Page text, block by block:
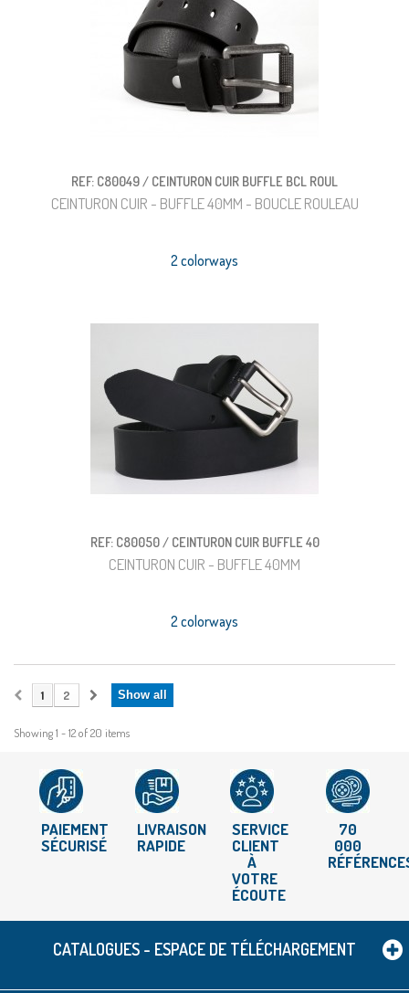
REF: C80049 / CEINTURON CUIR BUFFLE BCL ROUL
CEINTURON CUIR - BUFFLE 40MM - BOUCLE ROULEAU
2 colorways
REF: C80050 / CEINTURON CUIR BUFFLE 40
CEINTURON CUIR - BUFFLE 40MM
2 colorways
Show all
1 2
Showing 1 - 12 of 20 items
PAIEMENT
SÉCURISÉ
LIVRAISON
RAPIDE
SERVICE
CLIENT
À
VOTRE
ÉCOUTE
70
000
CATALOGUES - ESPACE DE TÉLÉCHARGEMENT